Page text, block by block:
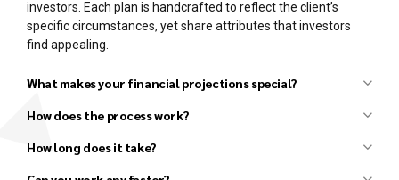
investors. Each plan is handcrafted to reflect the client’s
specific circumstances, yet share attributes that investors
find appealing.
What makes your financial projections special?
How does the process work?
How long does it take?